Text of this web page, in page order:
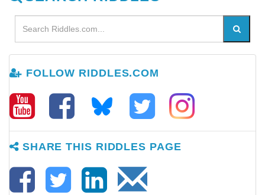
FOLLOW RIDDLES.COM
SHARE THIS RIDDLES PAGE